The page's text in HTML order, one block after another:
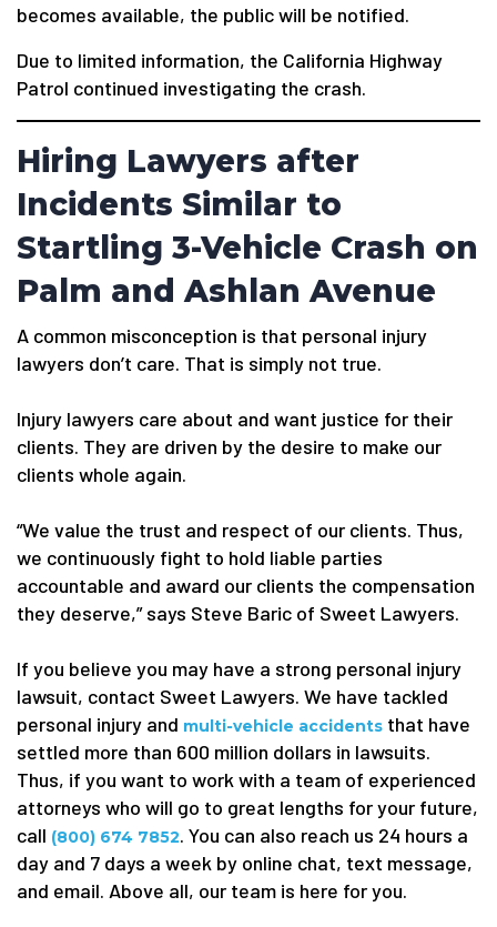
becomes available, the public will be notified.
Due to limited information, the California Highway
Patrol continued investigating the crash.
Hiring Lawyers after
Incidents Similar to
Startling 3-Vehicle Crash on
Palm and Ashlan Avenue
A common misconception is that personal injury
lawyers don’t care. That is simply not true.
Injury lawyers care about and want justice for their
clients. They are driven by the desire to make our
clients whole again.
“We value the trust and respect of our clients. Thus,
we continuously fight to hold liable parties
accountable and award our clients the compensation
they deserve,” says Steve Baric of Sweet Lawyers.
If you believe you may have a strong personal injury
lawsuit, contact Sweet Lawyers. We have tackled
personal injury and multi-vehicle accidents that have
settled more than 600 million dollars in lawsuits.
Thus, if you want to work with a team of experienced
attorneys who will go to great lengths for your future,
call (800) 674 7852. You can also reach us 24 hours a
day and 7 days a week by online chat, text message,
and email. Above all, our team is here for you.